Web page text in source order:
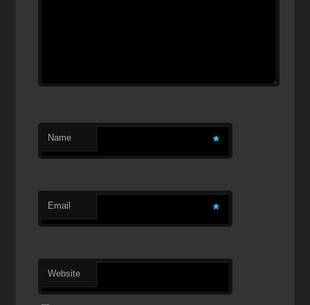
Name *
Email *
Website